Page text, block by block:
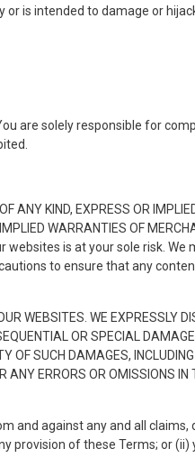
is intended to damage or
are solely responsible for
ANY KIND, EXPRESS OR
WARRANTIES OF
websites is at your sole risk.
to ensure that any
WEBSITES. WE EXPRESSLY
OR SPECIAL
OF SUCH DAMAGES,
ERRORS OR OMISSIONS IN
and against any and all claims,
provision of these Terms; or (ii)